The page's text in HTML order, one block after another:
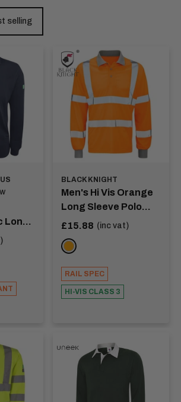
and jumpers. Whether you’re
a warehouse, or just need a reliable
tailored to your lifestyle.
selling
Long
BLACK KNIGHT
Men's Hi Vis Orange
Long Sleeve Polo
Shirt - ANDROMEDA
Sale
£15.88 (inc vat)
ORANGE
RAIL SPEC
HI-VIS CLASS 3